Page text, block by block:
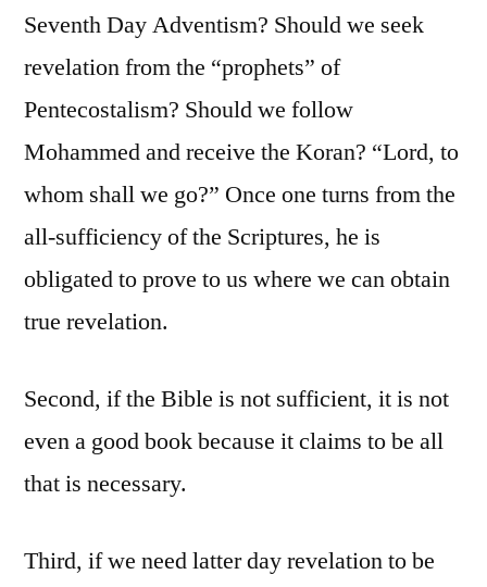
Seventh Day Adventism? Should we seek
revelation from the “prophets” of
Pentecostalism? Should we follow
Mohammed and receive the Koran? “Lord, to
whom shall we go?” Once one turns from the
all-sufficiency of the Scriptures, he is
obligated to prove to us where we can obtain
true revelation.
Second, if the Bible is not sufficient, it is not
even a good book because it claims to be all
that is necessary.
Third, if we need latter day revelation to be